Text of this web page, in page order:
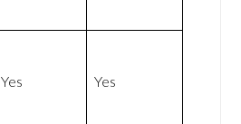
Yes Yes